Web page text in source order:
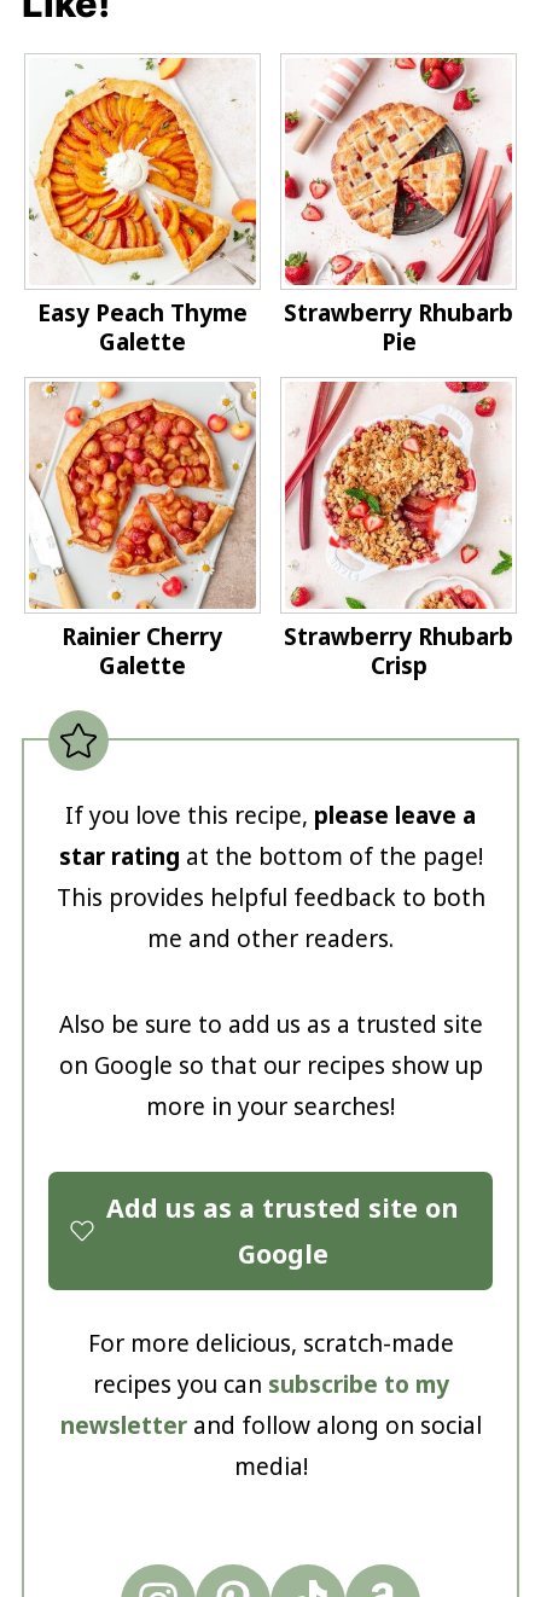
Easy Peach Thyme
Galette
Strawberry Rhubarb
Pie
Rainier Cherry
Galette
Strawberry Rhubarb
Crisp
If you love this recipe, please leave a
star rating at the bottom of the page!
This provides helpful feedback to both
me and other readers.
Also be sure to add us as a trusted site
on Google so that our recipes show up
more in your searches!
Add us as a trusted site on
Google
For more delicious, scratch-made
recipes you can subscribe to my
newsletterand follow along on social
media!